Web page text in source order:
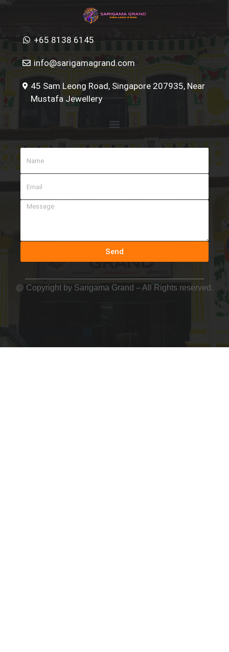
+65 8138 6145
info@sarigamagrand.com
45 Sam Leong Road, Singapore 207935, Near
Mustafa Jewellery
Send
@ Copyright by Sarigama Grand – All Rights reserved.